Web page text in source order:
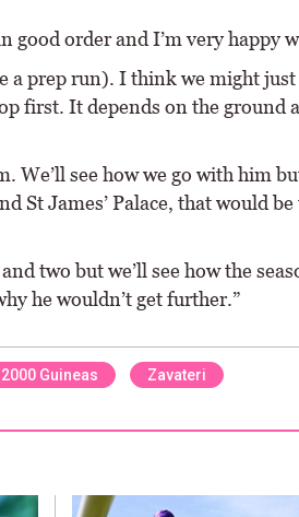
good order and I’m very happy
a prep run). I think we might
first. It depends on the ground
We’ll see how we go with him
St James’ Palace, that would be
two but we’ll see how the
he wouldn’t get further.”
2000 Guineas Zavateri